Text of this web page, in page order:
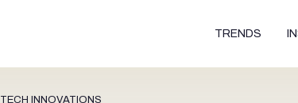
TRENDS
TECH INNOVATIONS